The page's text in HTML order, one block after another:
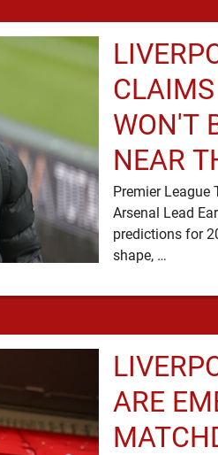
WON'T
NEAR
Premier League
Arsenal Lead
predictions for
shape, …
ARE